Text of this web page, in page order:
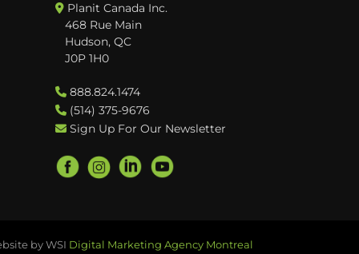
Planit Canada Inc.
468 Rue Main
Hudson, QC
J0P 1H0
888.824.1474
(514) 375-9676
Sign Up For Our Newsletter
by WSI Digital Marketing Agency Montreal